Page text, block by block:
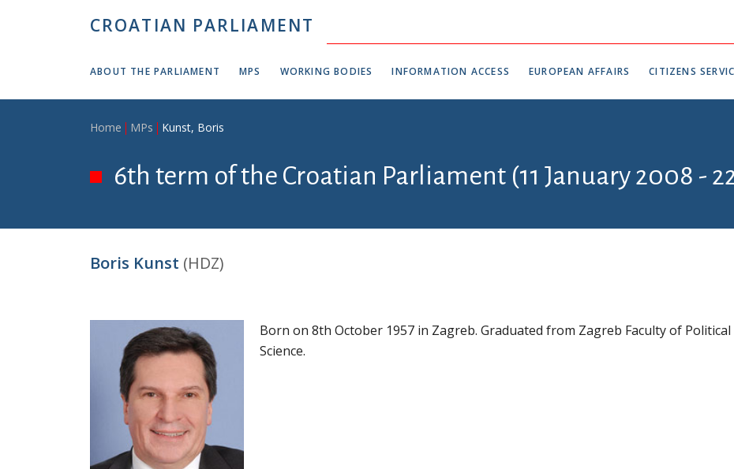
CROATIAN PARLIAMENT
ABOUT THE PARLIAMENT MPS WORKING BODIES INFORMATION ACCESS EUROPEAN AFFAIRS CITIZENS
Breadcrumb
Home MPs Kunst, Boris
6th term of the Croatian Parliament (11 January 2008 -
Boris Kunst (HDZ)
Born on 8th October 1957 in Zagreb. Graduated from Zagreb Faculty of Political
Science.